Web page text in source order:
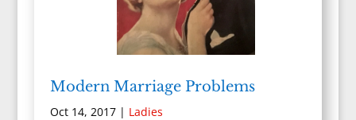
Modern Marriage Problems
Oct 14, 2017| Ladies